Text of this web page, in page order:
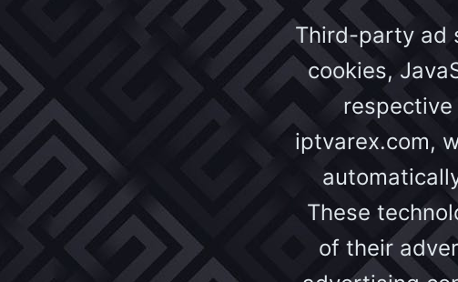
Third-party ad
cookies,
iptvarex.com,
These
of their